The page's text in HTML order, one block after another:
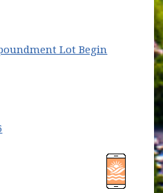
Lot Begin